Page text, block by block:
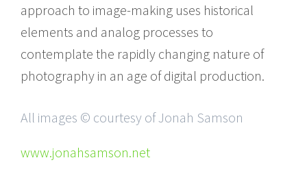
approach to image-making uses historical
elements and analog processes to
contemplate the rapidly changing nature of
photography in an age of digital production.
All images © courtesy of Jonah Samson
www.jonahsamson.net